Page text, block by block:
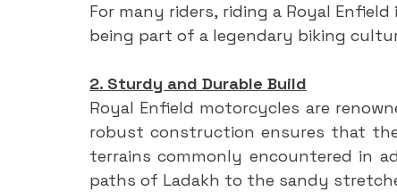
For many riders, riding a Royal
being part of a legendary biking
2. Sturdy and Durable Build
Royal Enfield motorcycles are
robust construction ensures that
terrains commonly encountered in
paths of Ladakh to the sandy